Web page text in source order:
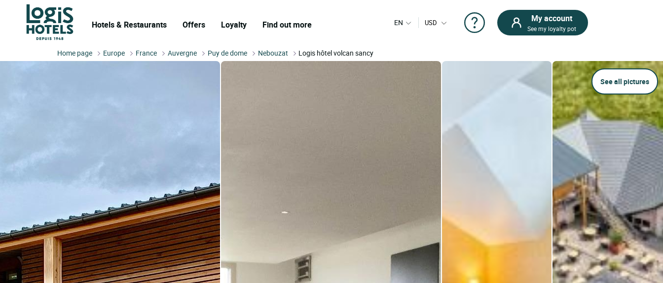
Hotels & Restaurants Offers Loyalty Find out more EN USD My account
See my loyalty pot
Home page Europe France Auvergne Puy de dome Nebouzat Logis hôtel volcan sancy
See all pictures